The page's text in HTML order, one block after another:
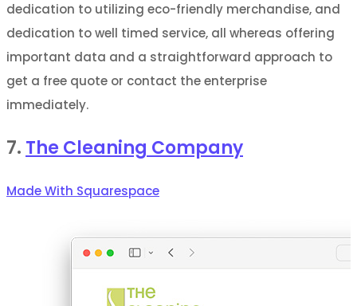
dedication to utilizing eco-friendly merchandise, and
dedication to well timed service, all whereas offering
important data and a straightforward approach to
get a free quote or contact the enterprise
immediately.
7. The Cleaning Company
Made With Squarespace